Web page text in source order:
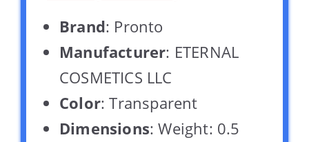
Brand: Pronto
Manufacturer: ETERNAL
COSMETICS LLC
Color: Transparent
Dimensions: Weight: 0.5